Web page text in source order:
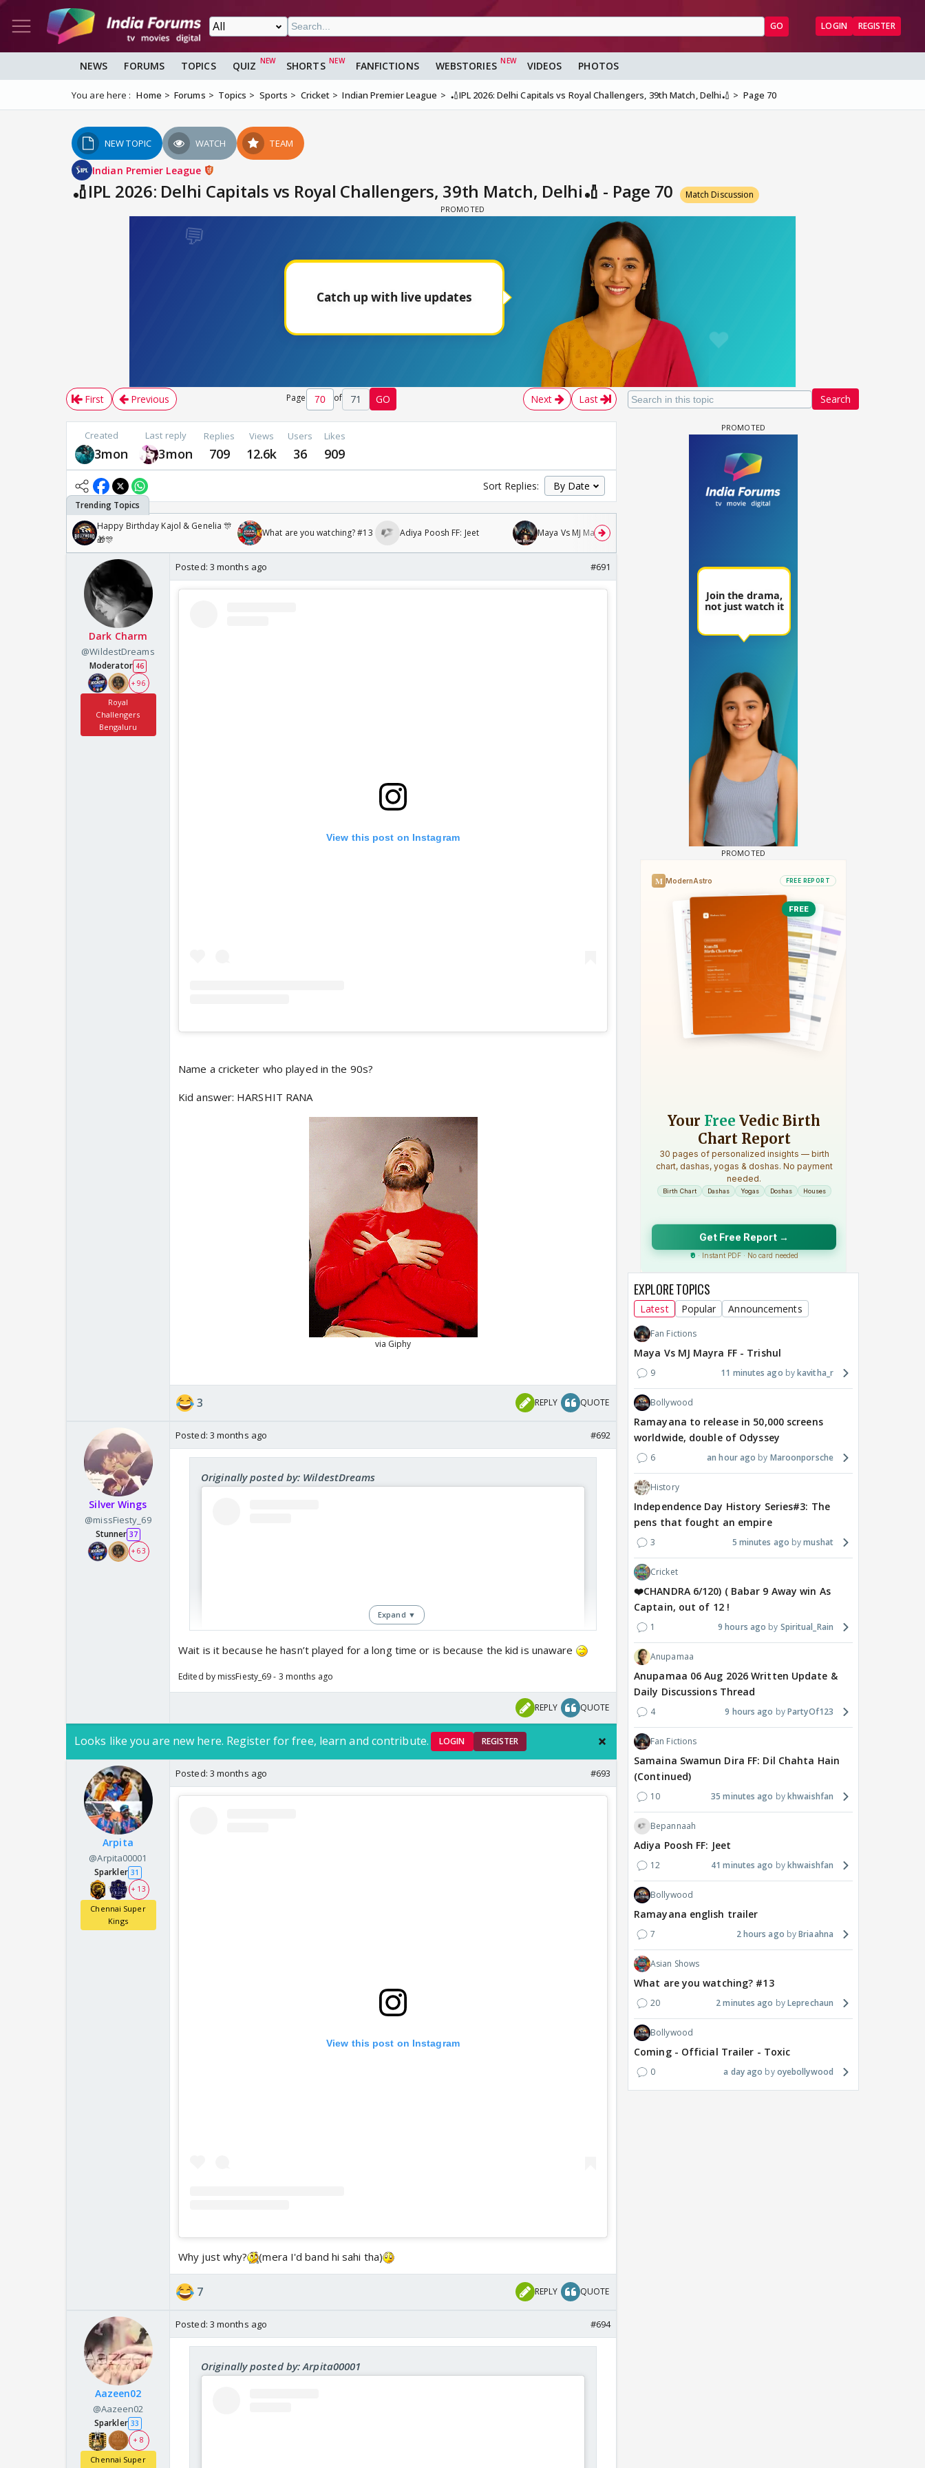
GO LOGIN REGISTER
NEWS FORUMS TOPICS QUIZ SHORTS FANFICTIONS WEBSTORIES VIDEOS PHOTOS
You are here : Home Forums Topics Sports Cricket Indian Premier League 🏏IPL 2026: Delhi Capitals vs Royal Challengers, 39th Match, Delhi🏏 Page 70
NEW TOPIC WATCH TEAM
Indian Premier League
🏏IPL 2026: Delhi Capitals vs Royal Challengers, 39th Match, Delhi🏏 - Page 70 Match Discussion
Search
First Previous Page of 71 GO Next Last
Created
3mon
Last reply
3mon
Replies
709
Views
12.6k
Users
36
Likes
909
Sort Replies:
Happy Birthday Kajol & Genelia 🎊
🎁🎊
What are you watching? #13 Adiya Poosh FF: Jeet Maya Vs MJ Mayra FF - Trishul
Dark Charm
@WildestDreams
Moderator 46
+ 96
Royal
Challengers
Bengaluru
Posted: 3 months ago #691
View this post on Instagram
Name a cricketer who played in the 90s?
Kid answer: HARSHIT RANA
3 REPLY QUOTE
Silver Wings
@missFiesty_69
Stunner 37
+ 63
Posted: 3 months ago #692
Originally posted by: WildestDreams
Expand ▼
Wait is it because he hasn’t played for a long time or is because the kid is unaware
Edited by missFiesty_69 - 3 months ago
REPLY QUOTE
Looks like you are new here. Register for free, learn and contribute. LOGIN REGISTER
Arpita
@Arpita00001
Sparkler 31
+ 13
Chennai Super
Kings
Posted: 3 months ago #693
View this post on Instagram
Why just why? (mera I'd band hi sahi tha)
7 REPLY QUOTE
Aazeen02
@Aazeen02
Sparkler 33
+ 8
Chennai Super
Posted: 3 months ago #694
Originally posted by: Arpita00001
EXPLORE TOPICS
Latest Popular Announcements
Fan Fictions
Maya Vs MJ Mayra FF - Trishul
9 11 minutes ago kavitha_r
Bollywood
Ramayana to release in 50,000 screens
worldwide, double of Odyssey
6 an hour ago Maroonporsche
History
Independence Day History Series#3: The
pens that fought an empire
3 5 minutes ago mushat
Cricket
❤️CHANDRA 6/120) ( Babar 9 Away win As
Captain, out of 12 !
1 9 hours ago Spiritual_Rain
Anupamaa
Anupamaa 06 Aug 2026 Written Update &
Daily Discussions Thread
4 9 hours ago PartyOf123
Fan Fictions
Samaina Swamun Dira FF: Dil Chahta Hain
(Continued)
10 35 minutes ago khwaishfan
Bepannaah
Adiya Poosh FF: Jeet
12 41 minutes ago khwaishfan
Bollywood
Ramayana english trailer
7 2 hours ago Briaahna
Asian Shows
What are you watching? #13
20 2 minutes ago Leprechaun
Bollywood
Coming - Official Trailer - Toxic
0 a day ago oyebollywood